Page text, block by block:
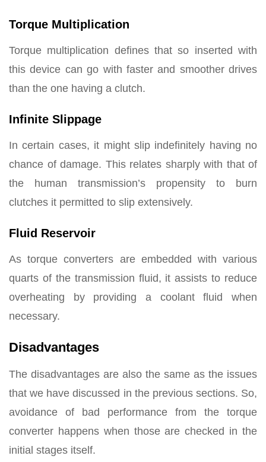
Torque Multiplication
Torque multiplication defines that so inserted with
this device can go with faster and smoother drives
than the one having a clutch.
Infinite Slippage
In certain cases, it might slip indefinitely having no
chance of damage. This relates sharply with that of
the human transmission’s propensity to burn
clutches it permitted to slip extensively.
Fluid Reservoir
As torque converters are embedded with various
quarts of the transmission fluid, it assists to reduce
overheating by providing a coolant fluid when
necessary.
Disadvantages
The disadvantages are also the same as the issues
that we have discussed in the previous sections. So,
avoidance of bad performance from the torque
converter happens when those are checked in the
initial stages itself.